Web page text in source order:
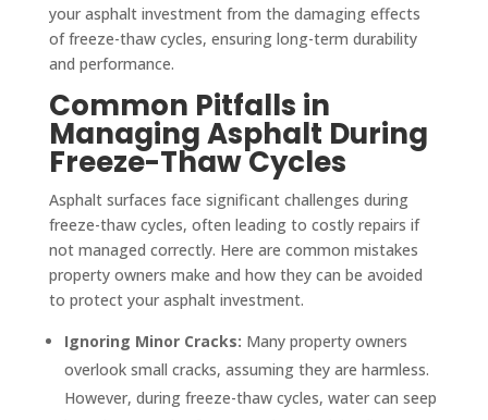
your asphalt investment from the damaging effects
of freeze-thaw cycles, ensuring long-term durability
and performance.
Common Pitfalls in
Managing Asphalt During
Freeze-Thaw Cycles
Asphalt surfaces face significant challenges during
freeze-thaw cycles, often leading to costly repairs if
not managed correctly. Here are common mistakes
property owners make and how they can be avoided
to protect your asphalt investment.
Ignoring Minor Cracks: Many property owners
overlook small cracks, assuming they are harmless.
However, during freeze-thaw cycles, water can seep